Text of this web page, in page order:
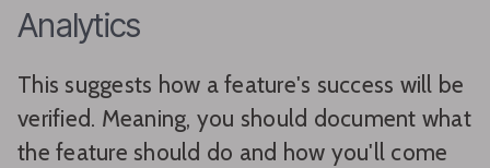
Analytics
This suggests how a feature's success will be
verified. Meaning, you should document what
the feature should do and how you'll come